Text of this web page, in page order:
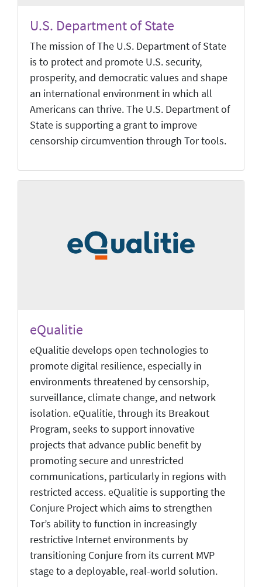
U.S. Department of State
The mission of The U.S. Department of State
is to protect and promote U.S. security,
prosperity, and democratic values and shape
an international environment in which all
Americans can thrive. The U.S. Department of
State is supporting a grant to improve
censorship circumvention through Tor tools.
eQualitie
eQualitie develops open technologies to
promote digital resilience, especially in
environments threatened by censorship,
surveillance, climate change, and network
isolation. eQualitie, through its Breakout
Program, seeks to support innovative
projects that advance public benefit by
promoting secure and unrestricted
communications, particularly in regions with
restricted access. eQualitie is supporting the
Conjure Project which aims to strengthen
Tor’s ability to function in increasingly
restrictive Internet environments by
transitioning Conjure from its current MVP
stage to a deployable, real-world solution.